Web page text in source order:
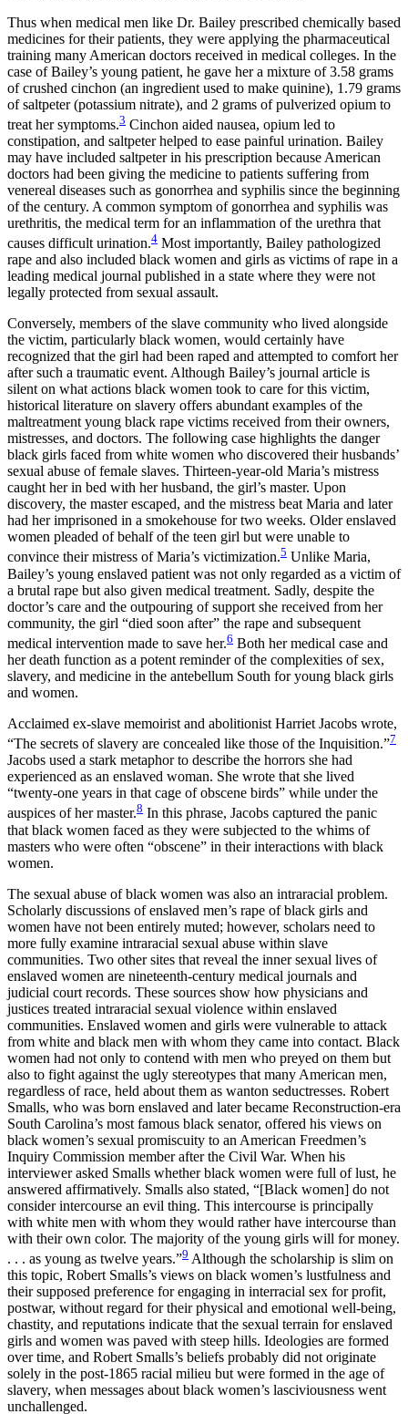
Thus when medical men like Dr. Bailey prescribed chemically based
medicines for their patients, they were applying the pharmaceutical
training many American doctors received in medical colleges. In the
case of Bailey’s young patient, he gave her a mixture of 3.58 grams
of crushed cinchon (an ingredient used to make quinine), 1.79 grams
of saltpeter (potassium nitrate), and 2 grams of pulverized opium to
treat her symptoms.3 Cinchon aided nausea, opium led to
constipation, and saltpeter helped to ease painful urination. Bailey
may have included saltpeter in his prescription because American
doctors had been giving the medicine to patients suffering from
venereal diseases such as gonorrhea and syphilis since the beginning
of the century. A common symptom of gonorrhea and syphilis was
urethritis, the medical term for an inflammation of the urethra that
causes difficult urination.4 Most importantly, Bailey pathologized
rape and also included black women and girls as victims of rape in a
leading medical journal published in a state where they were not
legally protected from sexual assault.
Conversely, members of the slave community who lived alongside
the victim, particularly black women, would certainly have
recognized that the girl had been raped and attempted to comfort her
after such a traumatic event. Although Bailey’s journal article is
silent on what actions black women took to care for this victim,
historical literature on slavery offers abundant examples of the
maltreatment young black rape victims received from their owners,
mistresses, and doctors. The following case highlights the danger
black girls faced from white women who discovered their husbands’
sexual abuse of female slaves. Thirteen-year-old Maria’s mistress
caught her in bed with her husband, the girl’s master. Upon
discovery, the master escaped, and the mistress beat Maria and later
had her imprisoned in a smokehouse for two weeks. Older enslaved
women pleaded of behalf of the teen girl but were unable to
convince their mistress of Maria’s victimization.5 Unlike Maria,
Bailey’s young enslaved patient was not only regarded as a victim of
a brutal rape but also given medical treatment. Sadly, despite the
doctor’s care and the outpouring of support she received from her
community, the girl “died soon after” the rape and subsequent
medical intervention made to save her.6 Both her medical case and
her death function as a potent reminder of the complexities of sex,
slavery, and medicine in the antebellum South for young black girls
and women.
Acclaimed ex-slave memoirist and abolitionist Harriet Jacobs wrote,
“The secrets of slavery are concealed like those of the Inquisition.”7
Jacobs used a stark metaphor to describe the horrors she had
experienced as an enslaved woman. She wrote that she lived
“twenty-one years in that cage of obscene birds” while under the
auspices of her master.8 In this phrase, Jacobs captured the panic
that black women faced as they were subjected to the whims of
masters who were often “obscene” in their interactions with black
women.
The sexual abuse of black women was also an intraracial problem.
Scholarly discussions of enslaved men’s rape of black girls and
women have not been entirely muted; however, scholars need to
more fully examine intraracial sexual abuse within slave
communities. Two other sites that reveal the inner sexual lives of
enslaved women are nineteenth-century medical journals and
judicial court records. These sources show how physicians and
justices treated intraracial sexual violence within enslaved
communities. Enslaved women and girls were vulnerable to attack
from white and black men with whom they came into contact. Black
women had not only to contend with men who preyed on them but
also to fight against the ugly stereotypes that many American men,
regardless of race, held about them as wanton seductresses. Robert
Smalls, who was born enslaved and later became Reconstruction-era
South Carolina’s most famous black senator, offered his views on
black women’s sexual promiscuity to an American Freedmen’s
Inquiry Commission member after the Civil War. When his
interviewer asked Smalls whether black women were full of lust, he
answered affirmatively. Smalls also stated, “[Black women] do not
consider intercourse an evil thing. This intercourse is principally
with white men with whom they would rather have intercourse than
with their own color. The majority of the young girls will for money.
. . . as young as twelve years.”9 Although the scholarship is slim on
this topic, Robert Smalls’s views on black women’s lustfulness and
their supposed preference for engaging in interracial sex for profit,
postwar, without regard for their physical and emotional well-being,
chastity, and reputations indicate that the sexual terrain for enslaved
girls and women was paved with steep hills. Ideologies are formed
over time, and Robert Smalls’s beliefs probably did not originate
solely in the post-1865 racial milieu but were formed in the age of
slavery, when messages about black women’s lasciviousness went
unchallenged.